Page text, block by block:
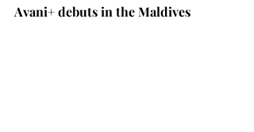
Avani+ debuts in the Maldives